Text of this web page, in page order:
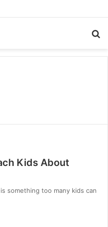
Kids About
something too many kids can